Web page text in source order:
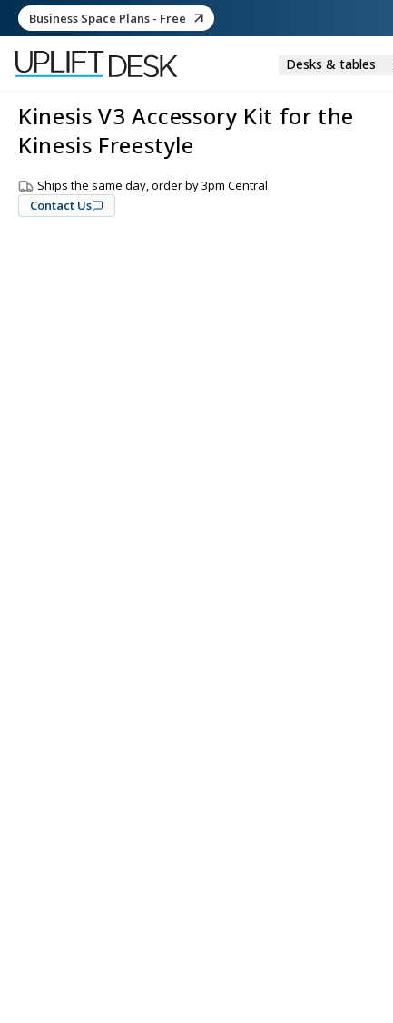
Business Space Plans - Free
Desks & tables
Kinesis V3 Accessory Kit for the
Kinesis Freestyle
Ships the same day, order by 3pm Central
Contact Us